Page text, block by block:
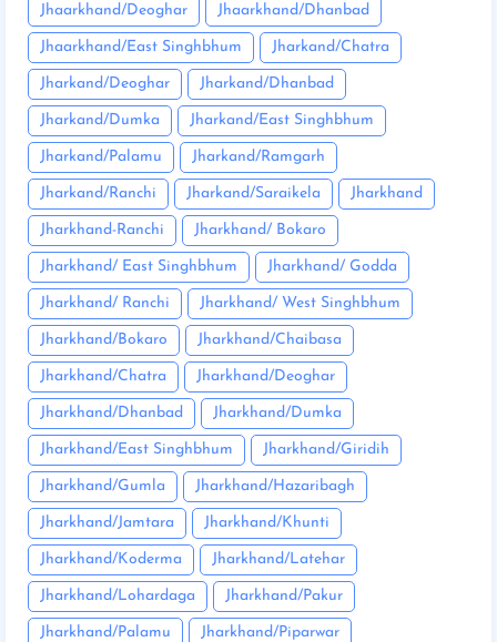
Jhaarkhand/Deoghar Jhaarkhand/Dhanbad
Jhaarkhand/East Singhbhum Jharkand/Chatra
Jharkand/Deoghar Jharkand/Dhanbad
Jharkand/Dumka Jharkand/East Singhbhum
Jharkand/Palamu Jharkand/Ramgarh
Jharkand/Ranchi Jharkand/Saraikela Jharkhand
Jharkhand-Ranchi Jharkhand/ Bokaro
Jharkhand/ East Singhbhum Jharkhand/ Godda
Jharkhand/ Ranchi Jharkhand/ West Singhbhum
Jharkhand/Bokaro Jharkhand/Chaibasa
Jharkhand/Chatra Jharkhand/Deoghar
Jharkhand/Dhanbad Jharkhand/Dumka
Jharkhand/East Singhbhum Jharkhand/Giridih
Jharkhand/Gumla Jharkhand/Hazaribagh
Jharkhand/Jamtara Jharkhand/Khunti
Jharkhand/Koderma Jharkhand/Latehar
Jharkhand/Lohardaga Jharkhand/Pakur
Jharkhand/Palamu Jharkhand/Piparwar